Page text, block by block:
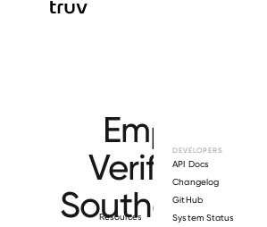
Resources
DEVELOPERS
API Docs
Changelog
GitHub
System Status
Southern